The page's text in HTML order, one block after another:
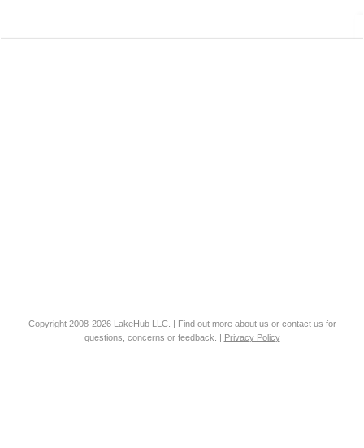
Copyright 2008-2026 LakeHub LLC. | Find out more about us or contact us for
questions, concerns or feedback. | Privacy Policy